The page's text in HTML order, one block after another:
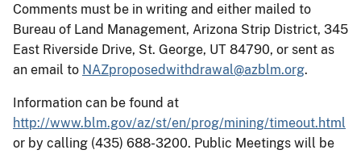
Comments must be in writing and either mailed to
Bureau of Land Management, Arizona Strip District, 345
East Riverside Drive, St. George, UT 84790, or sent as
an email to NAZproposedwithdrawal@azblm.org.
Information can be found at
http://www.blm.gov/az/st/en/prog/mining/timeout.html
or by calling (435) 688-3200. Public Meetings will be